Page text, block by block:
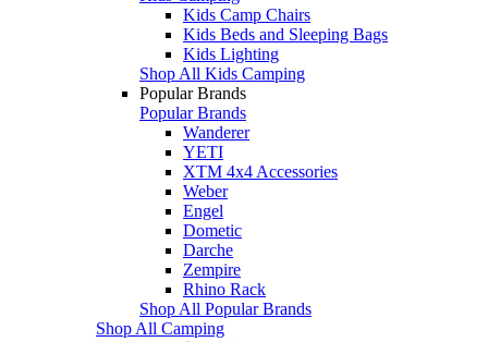
Kids Camp Chairs
Kids Beds and Sleeping Bags
Kids Lighting
Shop All Kids Camping
Popular Brands
Popular Brands
Wanderer
YETI
XTM 4x4 Accessories
Weber
Engel
Dometic
Darche
Zempire
Rhino Rack
Shop All Popular Brands
Shop All Camping